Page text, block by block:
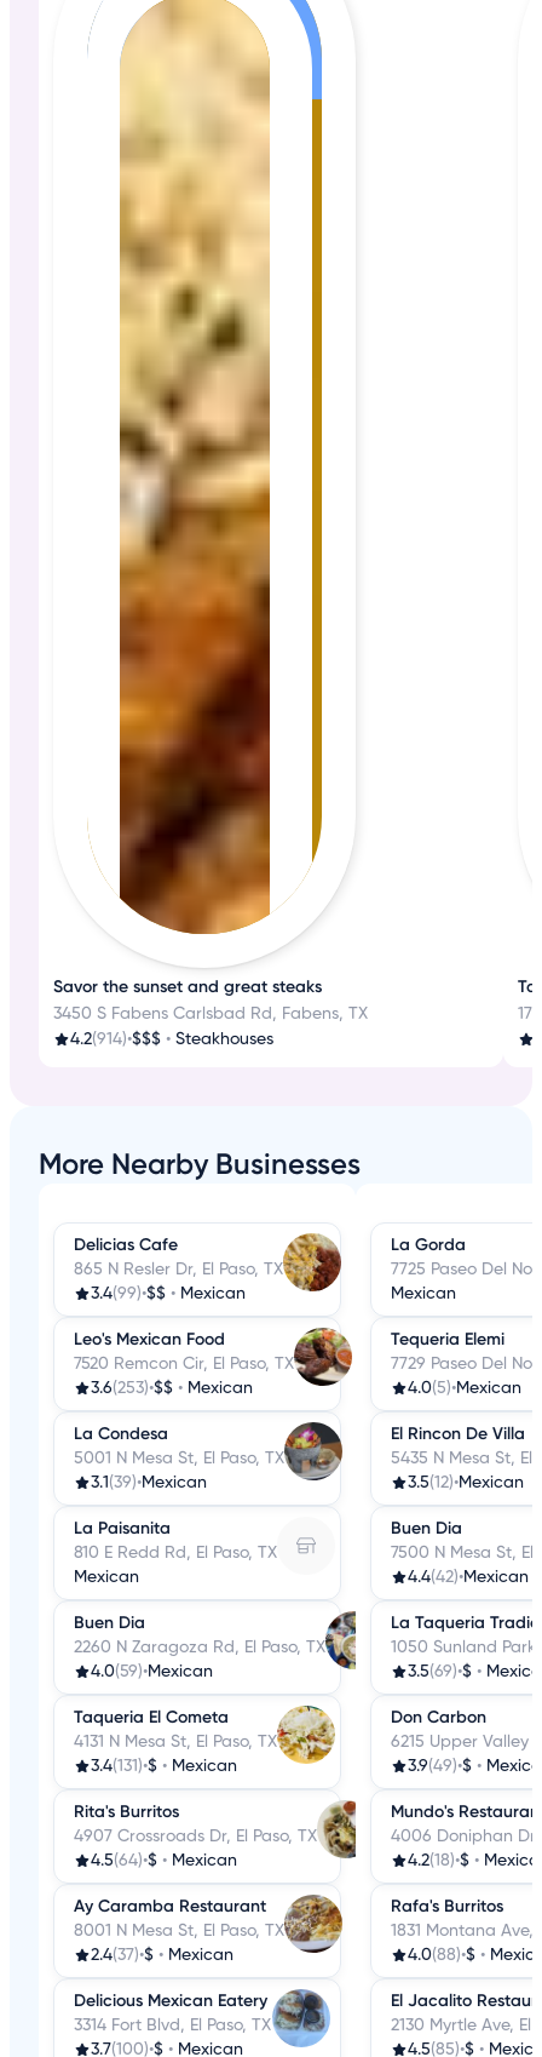
Savor the sunset and great steaks
3450 S Fabens Carlsbad Rd, Fabens, TX
4.2(914)•$$$ • Steakhouses
More Nearby Businesses
Delicias Cafe
865 N Resler Dr, El Paso, TX
3.4(99)•$$ • Mexican
Leo's Mexican Food
7520 Remcon Cir, El Paso, TX
3.6(253)•$$ • Mexican
La Condesa
5001 N Mesa St, El Paso, TX
3.1 (39)•Mexican
La Paisanita
810 E Redd Rd, El Paso, TX
Mexican
Buen Dia
2260 N Zaragoza Rd, El Paso, TX
4.0(59)•Mexican
Taqueria El Cometa
4131 N Mesa St, El Paso, TX
3.4(131)•$ • Mexican
Rita's Burritos
4907 Crossroads Dr, El Paso, TX
4.5(64)•$ • Mexican
Ay Caramba Restaurant
8001 N Mesa St, El Paso, TX
2.4(37)•$ • Mexican
Delicious Mexican Eatery
3314 Fort Blvd, El Paso, TX
3.7(100)•$ • Mexican
La Gorda
7725 Paseo Del
Mexican
Tequeria Elemi
7729 Paseo Del
4.0(5)•Mexican
El Rincon De Villa
5435 N Mesa St, El
3.5(12)•Mexican
Buen Dia
7500 N Mesa St, El
4.4(42)•Mexican
La Taqueria
1050 Sunland Park
3.5(69)•$ •
Don Carbon
6215 Upper Valley
3.9(49)•$ •
Mundo's
4006 Doniphan Dr,
4.2(18)•$ •
Rafa's Burritos
1831 Montana Ave,
4.0(88)•$ •
El Jacalito
2130 Myrtle Ave, El
4.5(85)•$ •